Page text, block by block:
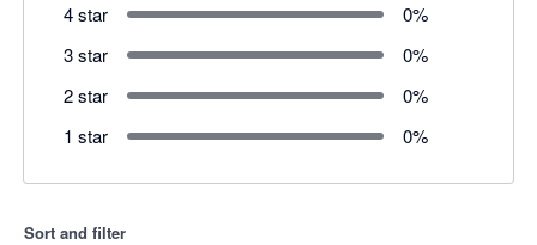
4 star
0%
3 star
0%
2 star
0%
1 star
0%
Sort and filter